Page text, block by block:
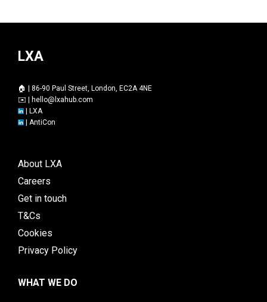
LXA
🏠 | 86-90 Paul Street, London, EC2A 4NE
✉️ | hello@lxahub.com
| LXA
| AntiCon
About LXA
Careers
Get in touch
T&Cs
Cookies
Privacy Policy
WHAT WE DO